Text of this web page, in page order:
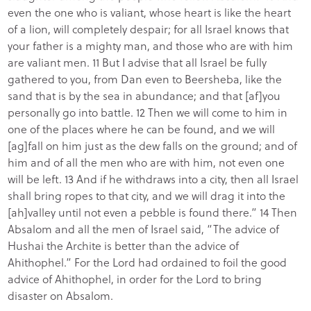
even the one who is valiant, whose heart is like the heart
of a lion, will completely despair; for all Israel knows that
your father is a mighty man, and those who are with him
are valiant men. 11 But I advise that all Israel be fully
gathered to you, from Dan even to Beersheba, like the
sand that is by the sea in abundance; and that [af]you
personally go into battle. 12 Then we will come to him in
one of the places where he can be found, and we will
[ag]fall on him just as the dew falls on the ground; and of
him and of all the men who are with him, not even one
will be left. 13 And if he withdraws into a city, then all Israel
shall bring ropes to that city, and we will drag it into the
[ah]valley until not even a pebble is found there.” 14 Then
Absalom and all the men of Israel said, “The advice of
Hushai the Archite is better than the advice of
Ahithophel.” For the Lord had ordained to foil the good
advice of Ahithophel, in order for the Lord to bring
disaster on Absalom.